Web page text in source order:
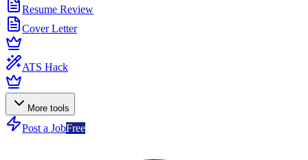
Resume Review
Cover Letter
ATS Hack
More tools
Post a JobFree